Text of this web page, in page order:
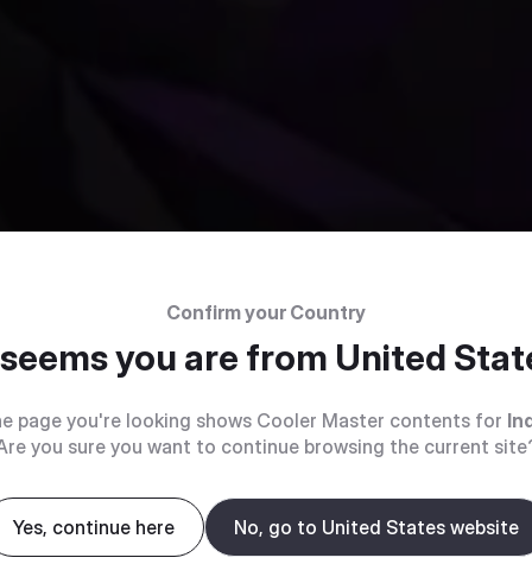
Confirm your Country
you are from United
page you're looking shows Cooler Master contents for
you sure you want to continue browsing the current
Yes, continue here No, go to United States website